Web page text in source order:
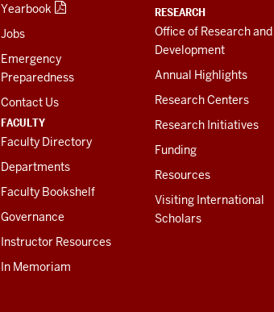
Yearbook
Jobs
Emergency
Preparedness
Contact Us
FACULTY
Faculty Directory
Departments
Faculty Bookshelf
Governance
Instructor Resources
In Memoriam
RESEARCH
Office of Research and
Development
Annual Highlights
Research Centers
Research Initiatives
Funding
Resources
Visiting International
Scholars